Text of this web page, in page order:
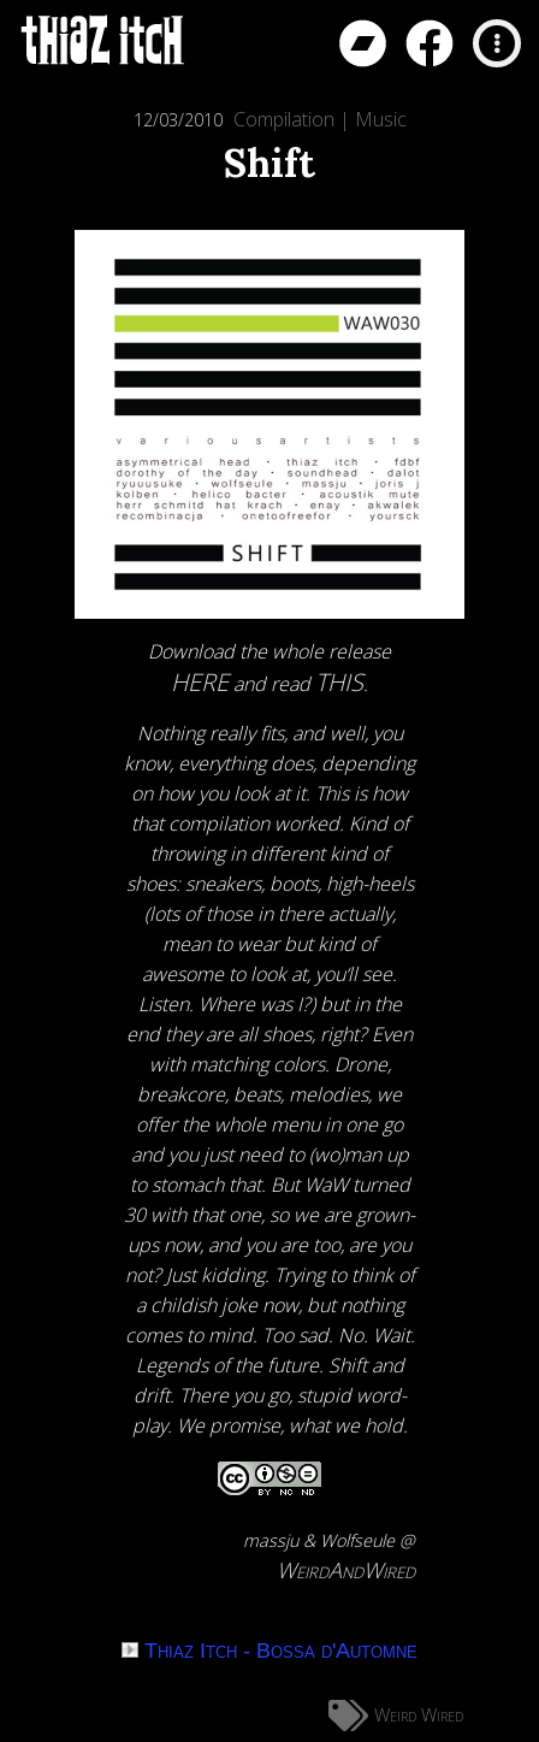
12/03/2010 Compilation | Music
Shift
Download the whole release
HEREand read THIS.
Nothing really fits, and well, you
know, everything does, depending
on how you look at it. This is how
that compilation worked. Kind of
throwing in different kind of
shoes: sneakers, boots, high-heels
(lots of those in there actually,
mean to wear but kind of
awesome to look at, you‘ll see.
Listen. Where was I?) but in the
end they are all shoes, right? Even
with matching colors. Drone,
breakcore, beats, melodies, we
offer the whole menu in one go
and you just need to (wo)man up
to stomach that. But WaW turned
30 with that one, so we are grown-
ups now, and you are too, are you
not? Just kidding. Trying to think of
a childish joke now, but nothing
comes to mind. Too sad. No. Wait.
Legends of the future. Shift and
drift. There you go, stupid word-
play. We promise, what we hold.
massju & Wolfseule @
WeirdAndWired
Thiaz Itch - Bossa d'Automne
Weird Wired